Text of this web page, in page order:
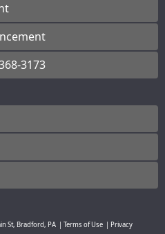
3173
St, Bradford, PA Terms of Use
Privacy